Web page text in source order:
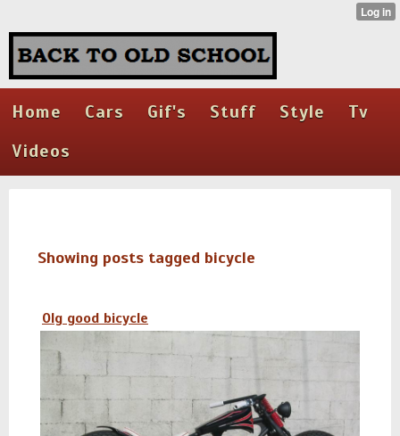
Home Cars Gif's Stuff Style
Tv
Videos
Showing posts tagged bicycle
Olg good bicycle